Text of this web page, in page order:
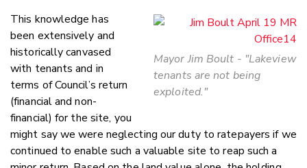
Mayor Jim Boult - "Lakeview
tenants are not being
exploited."
This knowledge has
been extensively and
historically canvased
with tenants and in
terms of Council’s return
(financial and non-
financial) for the site, you
might say we were neglecting our duty to ratepayers if we
continued to enable such a valuable site to reap such a